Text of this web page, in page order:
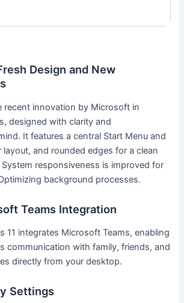
Design and New
recent innovation by Microsoft in
designed with clarity and
It features a central Start Menu and
and rounded edges for a clean
responsiveness is improved for
background processes.
Teams Integration
11 integrates Microsoft Teams, enabling
communication with family, friends, and
directly from your desktop.
Settings